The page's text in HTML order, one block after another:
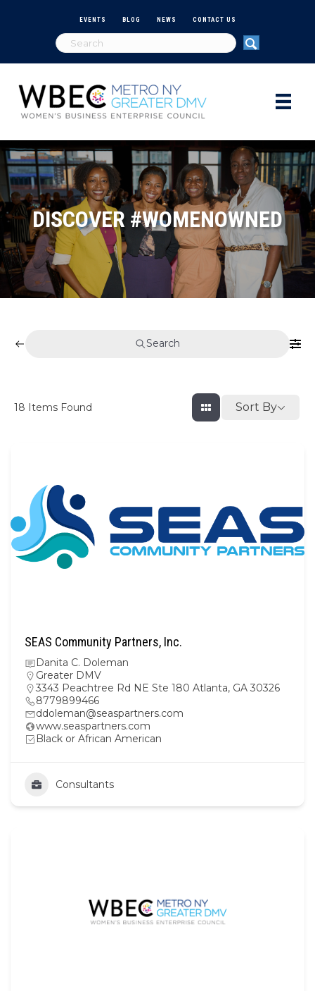
EVENTS BLOG NEWS CONTACT US
DISCOVER #WOMENOWNED
Search
18 Items Found Sort By
SEAS Community Partners, Inc.
Danita C. Doleman
Greater DMV
3343 Peachtree Rd NE Ste 180 Atlanta, GA 30326
8779899466
ddoleman@seaspartners.com
www.seaspartners.com
Black or African American
Consultants